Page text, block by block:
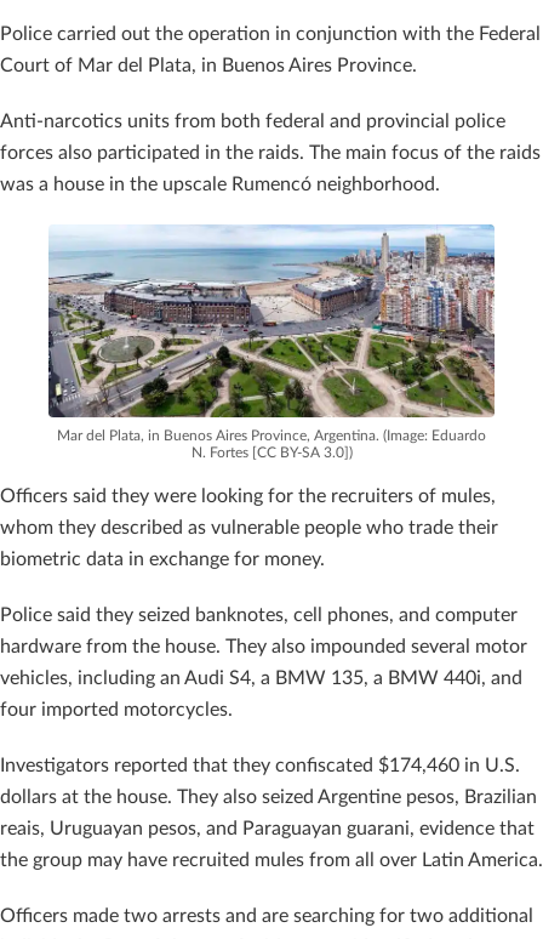
Police carried out the operation in conjunction with the Federal
Court of Mar del Plata, in Buenos Aires Province.
Anti-narcotics units from both federal and provincial police
forces also participated in the raids. The main focus of the raids
was a house in the upscale Rumencó neighborhood.
Mar del Plata, in Buenos Aires Province, Argentina. (Image: Eduardo
N. Fortes [CC BY-SA 3.0])
Officers said they were looking for the recruiters of mules,
whom they described as vulnerable people who trade their
biometric data in exchange for money.
Police said they seized banknotes, cell phones, and computer
hardware from the house. They also impounded several motor
vehicles, including an Audi S4, a BMW 135, a BMW 440i, and
four imported motorcycles.
Investigators reported that they confiscated $174,460 in U.S.
dollars at the house. They also seized Argentine pesos, Brazilian
reais, Uruguayan pesos, and Paraguayan guarani, evidence that
the group may have recruited mules from all over Latin America.
Officers made two arrests and are searching for two additional